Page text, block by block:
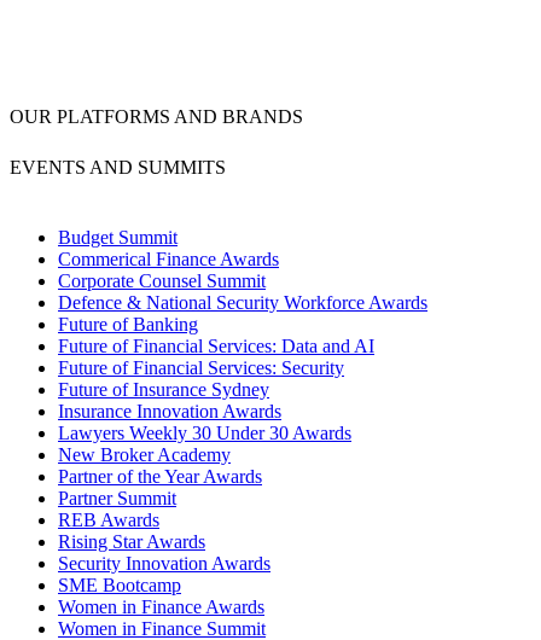
OUR PLATFORMS AND BRANDS
EVENTS AND SUMMITS
Budget Summit
Commerical Finance Awards
Corporate Counsel Summit
Defence & National Security Workforce Awards
Future of Banking
Future of Financial Services: Data and AI
Future of Financial Services: Security
Future of Insurance Sydney
Insurance Innovation Awards
Lawyers Weekly 30 Under 30 Awards
New Broker Academy
Partner of the Year Awards
Partner Summit
REB Awards
Rising Star Awards
Security Innovation Awards
SME Bootcamp
Women in Finance Awards
Women in Finance Summit